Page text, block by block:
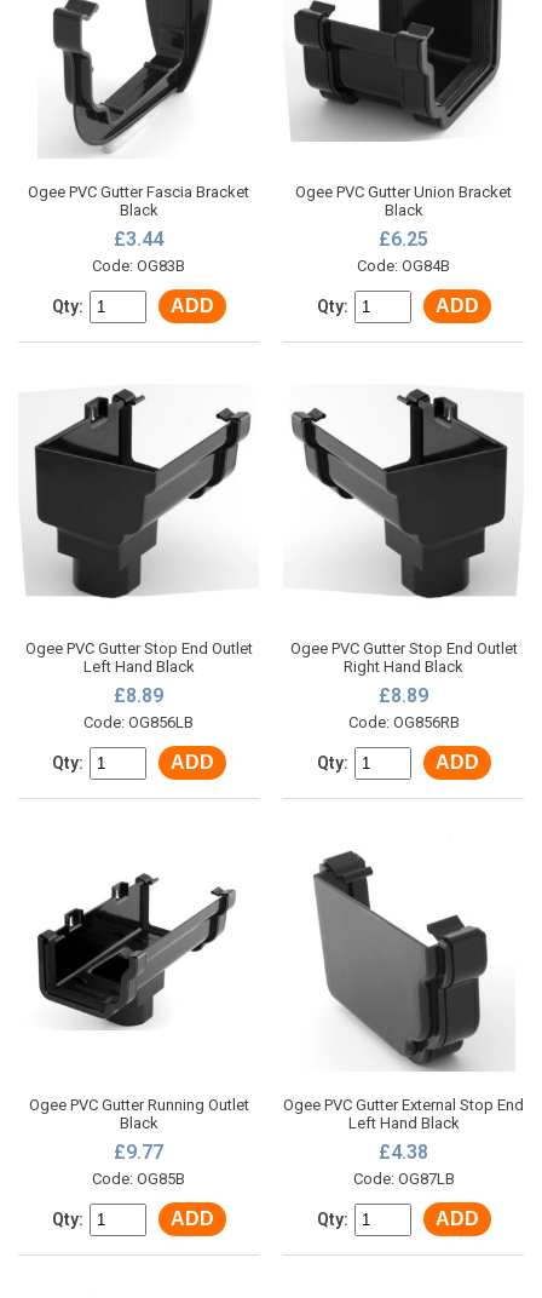
Ogee PVC Gutter Fascia Bracket
Black
£3.44
Code: OG83B
Qty: ADD
Ogee PVC Gutter Union Bracket
Black
£6.25
Code: OG84B
Qty: ADD
Ogee PVC Gutter Stop End Outlet
Left Hand Black
£8.89
Code: OG856LB
Qty: ADD
Ogee PVC Gutter Stop End Outlet
Right Hand Black
£8.89
Code: OG856RB
Qty: ADD
Ogee PVC Gutter Running Outlet
Black
£9.77
Code: OG85B
Qty: ADD
Ogee PVC Gutter External Stop End
Left Hand Black
£4.38
Code: OG87LB
Qty: ADD